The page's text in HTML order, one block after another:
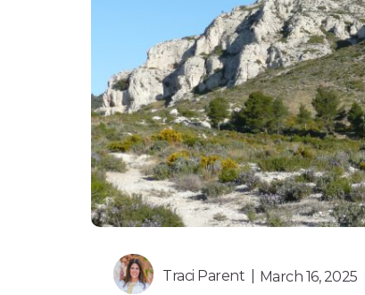
Traci Parent | March 16, 2025